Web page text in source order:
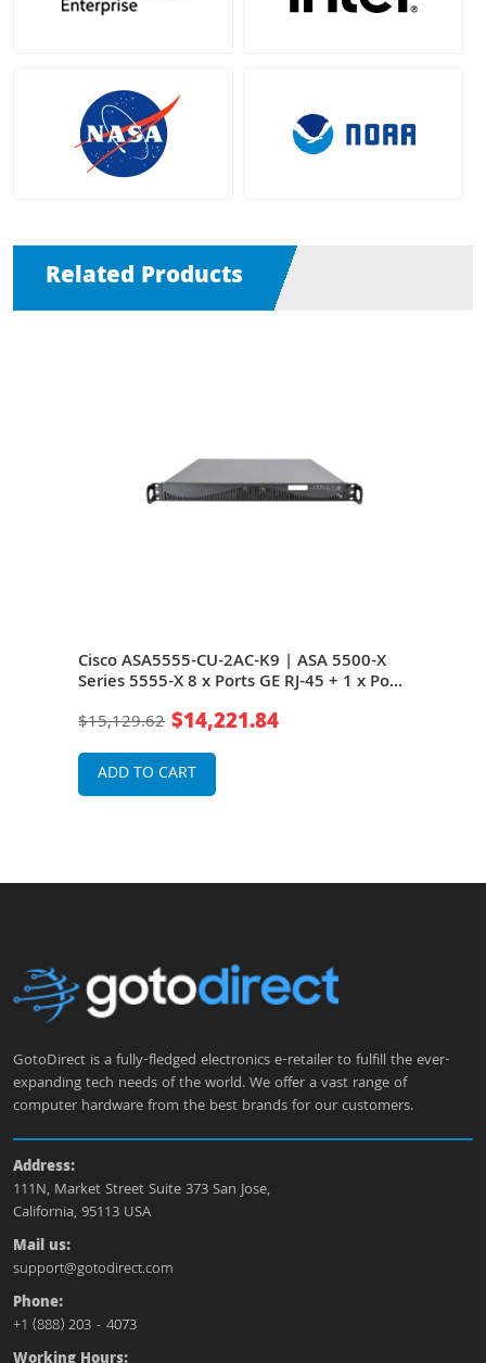
Related Products
Cisco ASA5555-CU-2AC-K9 | ASA 5500-X
Series 5555-X 8 x Ports GE RJ-45 + 1 x Port
Security/Firewall Appliance
$15,129.62 $14,221.84
ADD TO CART
GotoDirect is a fully-fledged electronics e-retailer to fulfill the ever-
expanding tech needs of the world. We offer a vast range of
computer hardware from the best brands for our customers.
Address:
111N, Market Street Suite 373 San Jose,
California, 95113 USA
Mail us:
support@gotodirect.com
Phone:
+1 (888) 203 - 4073